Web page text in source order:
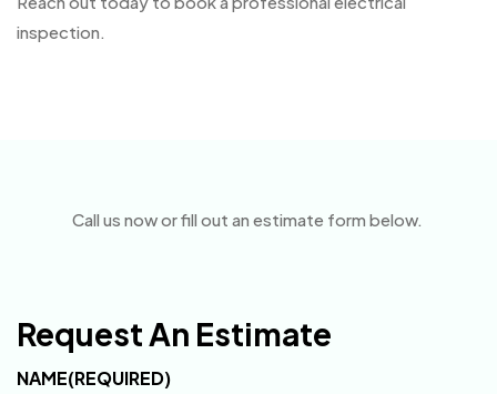
inspection.
Call us now or fill out an estimate form below.
Request An Estimate
NAME(REQUIRED)